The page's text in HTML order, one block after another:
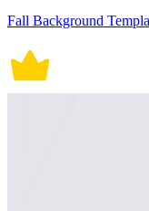
Fall Background